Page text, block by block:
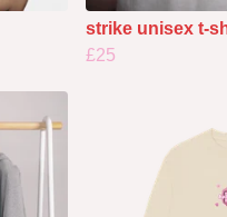
strike unisex t-
£25